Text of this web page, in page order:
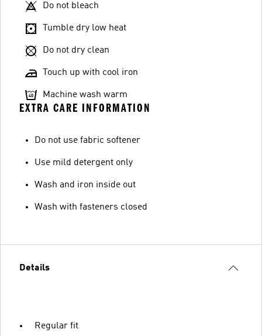
Do not bleach
Tumble dry low heat
Do not dry clean
Touch up with cool iron
Machine wash warm
EXTRA CARE INFORMATION
Do not use fabric softener
Use mild detergent only
Wash and iron inside out
Wash with fasteners closed
Details
Regular fit